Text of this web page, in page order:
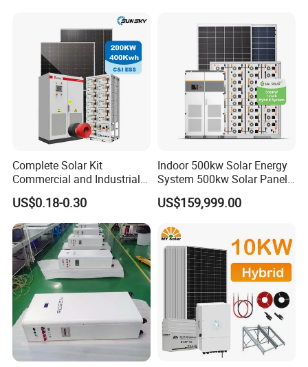
Fan, 32 Inch TV and FM
Radio for Home Use
Complete Solar Kit
Commercial and Industrial
50kw 100kw 200kw 300kw
Peak Shaving Solar-Energy-
System 100kVA 200kVA
Bess 500kw Utility-Scale
Storage Power System
US$0.18-0.30
Indoor 500kw Solar Energy
System 500kw Solar Panel
All in One Power Storage
System with 1000kwh
US$159,999.00